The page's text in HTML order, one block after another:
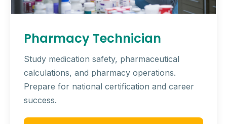
Pharmacy Technician
Study medication safety, pharmaceutical
calculations, and pharmacy operations.
Prepare for national certification and career
success.